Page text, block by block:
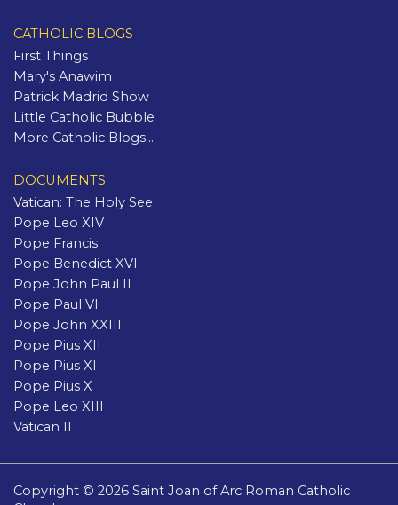
CATHOLIC BLOGS
First Things
Mary's Anawim
Patrick Madrid Show
Little Catholic Bubble
More Catholic Blogs...
DOCUMENTS
Vatican: The Holy See
Pope Leo XIV
Pope Francis
Pope Benedict XVI
Pope John Paul II
Pope Paul VI
Pope John XXIII
Pope Pius XII
Pope Pius XI
Pope Pius X
Pope Leo XIII
Vatican II
Copyright © 2026 Saint Joan of Arc Roman Catholic